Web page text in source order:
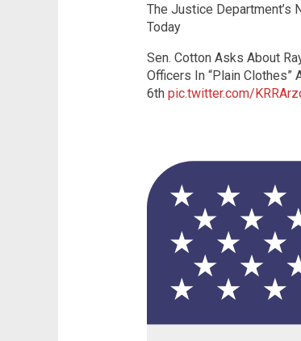
The Justice Department’s
Today
Sen. Cotton Asks About
Officers In “Plain Clothes”
6th pic.twitter.com/